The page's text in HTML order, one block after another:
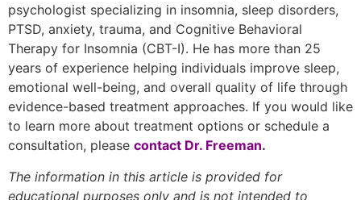
psychologist specializing in insomnia, sleep disorders,
PTSD, anxiety, trauma, and Cognitive Behavioral
Therapy for Insomnia (CBT-I). He has more than 25
years of experience helping individuals improve sleep,
emotional well-being, and overall quality of life through
evidence-based treatment approaches. If you would like
to learn more about treatment options or schedule a
consultation, please contact Dr. Freeman.
The information in this article is provided for
educational purposes only and is not intended to